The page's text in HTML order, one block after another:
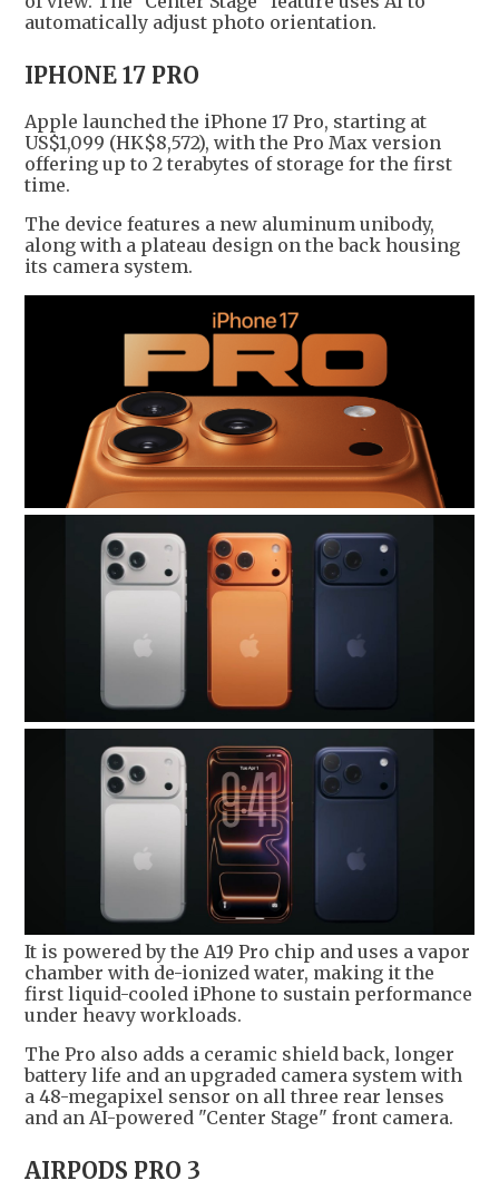
automatically adjust photo orientation.
IPHONE 17 PRO
Apple launched the iPhone 17 Pro, starting at
US$1,099 (HK$8,572), with the Pro Max version
offering up to 2 terabytes of storage for the first
time.
The device features a new aluminum unibody,
along with a plateau design on the back housing
its camera system.
It is powered by the A19 Pro chip and uses a vapor
chamber with de-ionized water, making it the
first liquid-cooled iPhone to sustain performance
under heavy workloads.
The Pro also adds a ceramic shield back, longer
battery life and an upgraded camera system with
a 48-megapixel sensor on all three rear lenses
and an AI-powered "Center Stage" front camera.
AIRPODS PRO 3